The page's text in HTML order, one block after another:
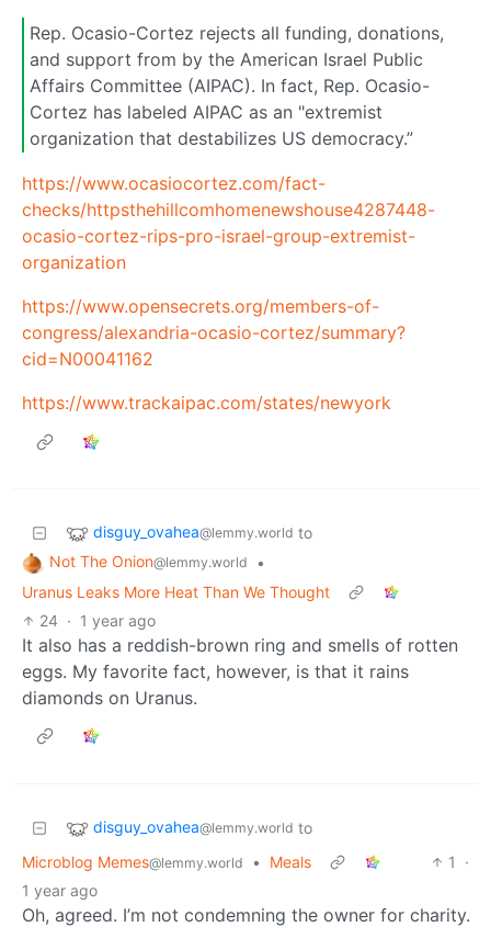
Rep. Ocasio-Cortez rejects all funding, donations,
and support from by the American Israel Public
Affairs Committee (AIPAC). In fact, Rep. Ocasio-
Cortez has labeled AIPAC as an "extremist
organization that destabilizes US democracy.”
https://www.ocasiocortez.com/fact-
checks/httpsthehillcomhomenewshouse4287448-
ocasio-cortez-rips-pro-israel-group-extremist-
organization
https://www.opensecrets.org/members-of-
congress/alexandria-ocasio-cortez/summary?
cid=N00041162
https://www.trackaipac.com/states/newyork
disguy_ovahea@lemmy.world to
Not The Onion@lemmy.world
•
Uranus Leaks More Heat Than We Thought
24 · 1 year ago
It also has a reddish-brown ring and smells of rotten
eggs. My favorite fact, however, is that it rains
diamonds on Uranus.
disguy_ovahea@lemmy.world to
Microblog Memes@lemmy.world • Meals 1
·
1 year ago
Oh, agreed. I’m not condemning the owner for charity.